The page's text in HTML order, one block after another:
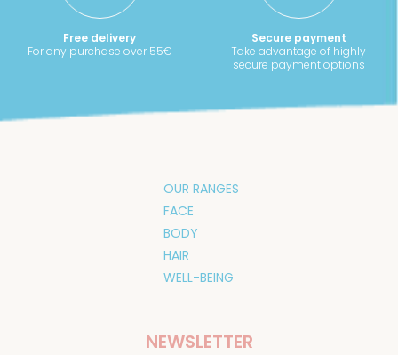
Free delivery
For any purchase over 55€
Secure payment
Take advantage of highly
secure payment options
OUR RANGES
FACE
BODY
HAIR
WELL-BEING
NEWSLETTER